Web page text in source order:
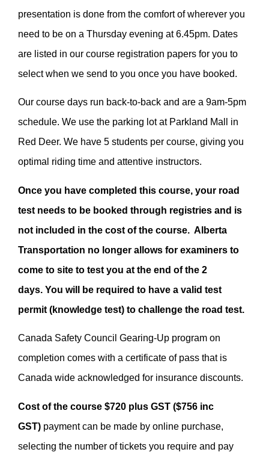
presentation is done from the comfort of wherever you
need to be on a Thursday evening at 6.45pm. Dates
are listed in our course registration papers for you to
select when we send to you once you have booked.
Our course days run back-to-back and are a 9am-5pm
schedule. We use the parking lot at Parkland Mall in
Red Deer. We have 5 students per course, giving you
optimal riding time and attentive instructors.
Once you have completed this course, your road
test needs to be booked through registries and is
not included in the cost of the course. Alberta
Transportation no longer allows for examiners to
come to site to test you at the end of the 2
days. You will be required to have a valid test
permit (knowledge test) to challenge the road test.
Canada Safety Council Gearing-Up program on
completion comes with a certificate of pass that is
Canada wide acknowledged for insurance discounts.
Cost of the course $720 plus GST ($756 inc
GST) payment can be made by online purchase,
selecting the number of tickets you require and pay